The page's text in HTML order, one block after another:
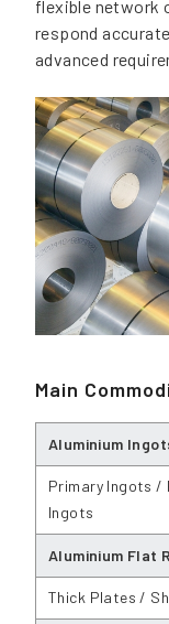
flexible network
respond
advanced
Main
Aluminium
Primary Ingots /
Ingots
Aluminium Flat
Thick Plates /